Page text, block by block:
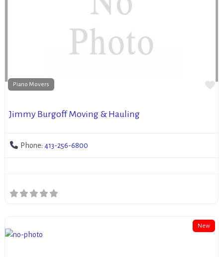
Piano Movers
Jimmy Burgoff Moving & Hauling
Phone: 413-256-6800
New